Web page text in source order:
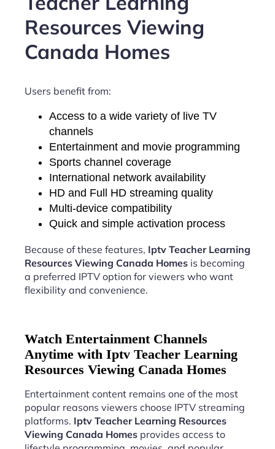
Resources Viewing
Canada Homes
Users benefit from:
Access to a wide variety of live TV
channels
Entertainment and movie programming
Sports channel coverage
International network availability
HD and Full HD streaming quality
Multi-device compatibility
Quick and simple activation process
Because of these features, Iptv Teacher Learning
Resources Viewing Canada Homes is becoming
a preferred IPTV option for viewers who want
flexibility and convenience.
Watch Entertainment Channels
Anytime with Iptv Teacher Learning
Resources Viewing Canada Homes
Entertainment content remains one of the most
popular reasons viewers choose IPTV streaming
platforms. Iptv Teacher Learning Resources
Viewing Canada Homes provides access to